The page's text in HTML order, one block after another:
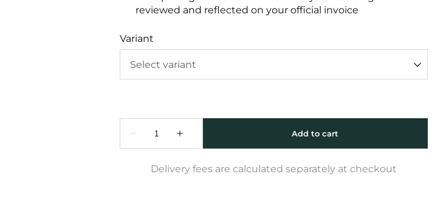
reviewed and reflected on your official invoice
Variant
Delivery fees are calculated separately at checkout